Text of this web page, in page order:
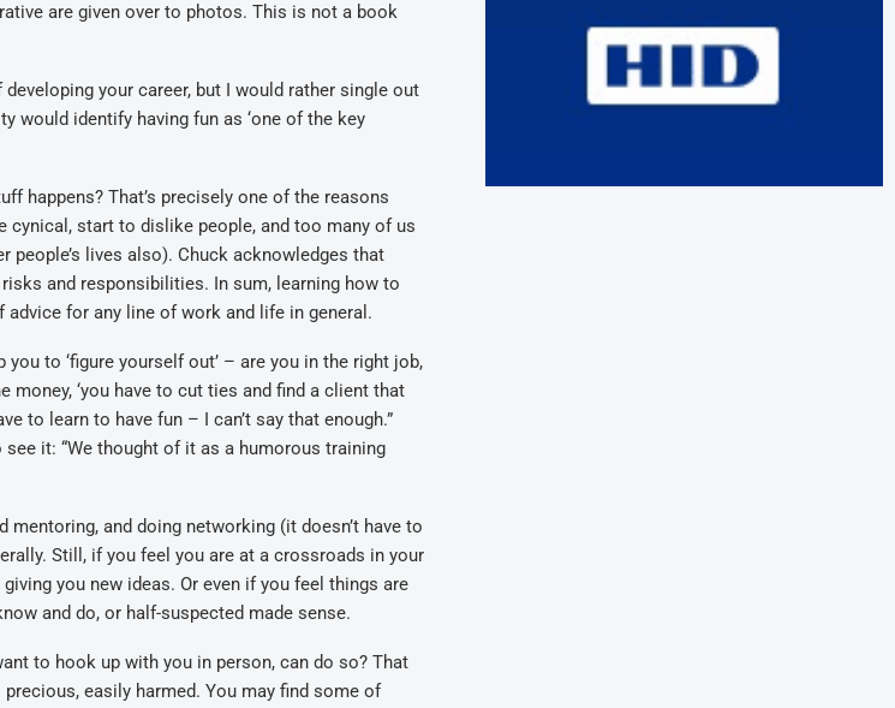
are given over to photos. This is not a book
your career, but I would rather single out
would identify having fun as ‘one of the key
happens? That’s precisely one of the reasons
cynical, start to dislike people, and too many of us
people’s lives also). Chuck acknowledges that
and responsibilities. In sum, learning how to
for any line of work and life in general.
to ‘figure yourself out’ – are you in the right job,
‘you have to cut ties and find a client that
to learn to have fun – I can’t say that enough.”
it: “We thought of it as a humorous training
and doing networking (it doesn’t have to
Still, if you feel you are at a crossroads in your
you new ideas. Or even if you feel things are
and do, or half-suspected made sense.
to hook up with you in person, can do so? That
easily harmed. You may find some of